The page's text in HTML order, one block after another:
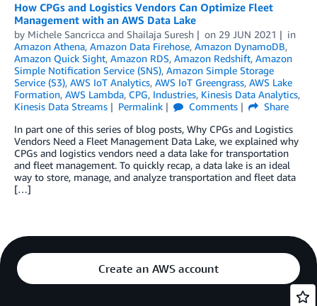
How CPGs and Logistics Vendors Can Optimize Fleet
Management with an AWS Data Lake
by Michele Sancricca and Shailaja Suresh on 29 JUN 2021
in
Amazon Athena, Amazon Data Firehose, Amazon DynamoDB,
Amazon Quick Sight, Amazon RDS, Amazon Redshift, Amazon
Simple Notification Service (SNS), Amazon Simple Storage
Service (S3), AWS IoT Analytics, AWS IoT Greengrass, AWS Lake
Formation, AWS Lambda, CPG, Industries, Kinesis Data Analytics,
Kinesis Data Streams
Permalink Comments
Share
In part one of this series of blog posts, Why CPGs and Logistics
Vendors Need a Fleet Management Data Lake, we explained why
CPGs and logistics vendors need a data lake for transportation
and fleet management. To quickly recap, a data lake is an ideal
way to store, manage, and analyze transportation and fleet data
[…]
Create an AWS account